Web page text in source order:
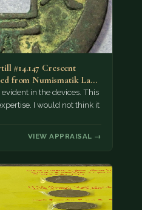
#14.147 Crescent
from Numismatik Lanz
in the devices. This
I would not think it
VIEW APPRAISAL →